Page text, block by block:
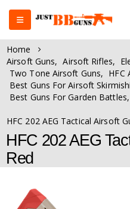
Home
Airsoft Guns, Airsoft Rifles,
Two Tone Airsoft Guns, HFC
Best Guns For Airsoft
Best Guns For Garden Battles,
HFC 202 AEG Tactical Airsoft
HFC 202 AEG
Red